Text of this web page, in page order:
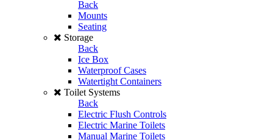
Back
Mounts
Seating
Storage
Back
Ice Box
Waterproof Cases
Watertight Containers
Toilet Systems
Back
Electric Flush Controls
Electric Marine Toilets
Manual Marine Toilets